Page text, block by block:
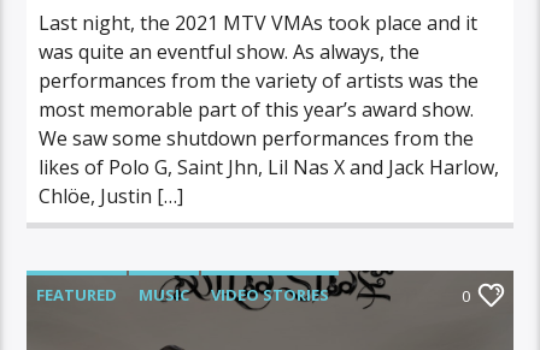
Last night, the 2021 MTV VMAs took place and it
was quite an eventful show. As always, the
performances from the variety of artists was the
most memorable part of this year’s award show.
We saw some shutdown performances from the
likes of Polo G, Saint Jhn, Lil Nas X and Jack Harlow,
Chlöe, Justin […]
FEATURED MUSIC VIDEO STORIES 0